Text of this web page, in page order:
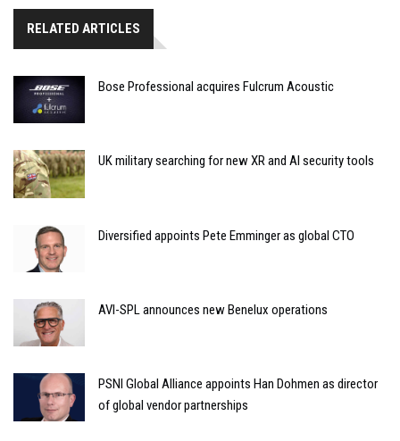
RELATED ARTICLES
Bose Professional acquires Fulcrum Acoustic
UK military searching for new XR and AI security tools
Diversified appoints Pete Emminger as global CTO
AVI-SPL announces new Benelux operations
PSNI Global Alliance appoints Han Dohmen as director
of global vendor partnerships